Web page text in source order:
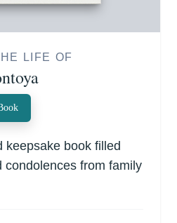
LIFE OF
keepsake book filled
condolences from family